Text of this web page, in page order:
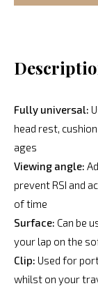
Fully universal:
head rest,
ages
Viewing angle:
prevent RSI and
of time
Surface: Can be
your lap on the
Clip: Used for
whilst on your